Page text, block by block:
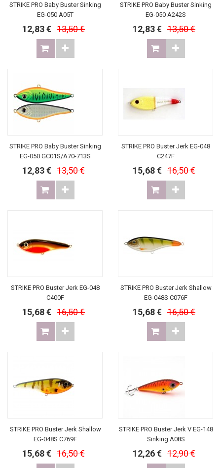
STRIKE PRO Baby Buster Sinking
EG-050 A05T
12,83 € 13,50 €
STRIKE PRO Baby Buster Sinking
EG-050 A242S
12,83 € 13,50 €
STRIKE PRO Baby Buster Sinking
EG-050 GC01S/A70-713S
12,83 € 13,50 €
STRIKE PRO Buster Jerk EG-048
C247F
15,68 € 16,50 €
STRIKE PRO Buster Jerk EG-048
C400F
15,68 € 16,50 €
STRIKE PRO Buster Jerk Shallow
EG-048S C076F
15,68 € 16,50 €
STRIKE PRO Buster Jerk Shallow
EG-048S C769F
15,68 € 16,50 €
STRIKE PRO Buster Jerk V EG-148
Sinking A08S
12,26 € 12,90 €